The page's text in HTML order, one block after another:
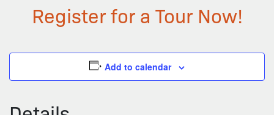
Register for a Tour Now!
Add to calendar